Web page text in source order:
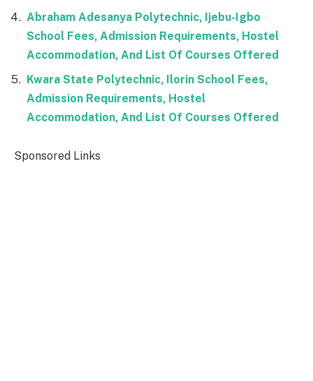
Abraham Adesanya Polytechnic, Ijebu-Igbo
School Fees, Admission Requirements, Hostel
Accommodation, And List Of Courses Offered
Kwara State Polytechnic, Ilorin School Fees,
Admission Requirements, Hostel
Accommodation, And List Of Courses Offered
Sponsored Links